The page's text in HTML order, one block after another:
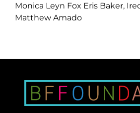
Monica Leyn Fox Eris Baker,
Matthew Amado